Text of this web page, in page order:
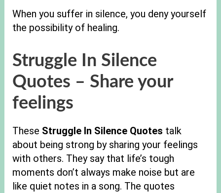
When you suffer in silence, you deny yourself
the possibility of healing.
Struggle In Silence
Quotes – Share your
feelings
These Struggle In Silence Quotes talk
about being strong by sharing your feelings
with others. They say that life’s tough
moments don’t always make noise but are
like quiet notes in a song. The quotes